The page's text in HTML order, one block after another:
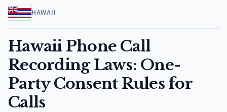
HAWAII
Hawaii Phone Call
Recording Laws: One-
Party Consent Rules for
Calls